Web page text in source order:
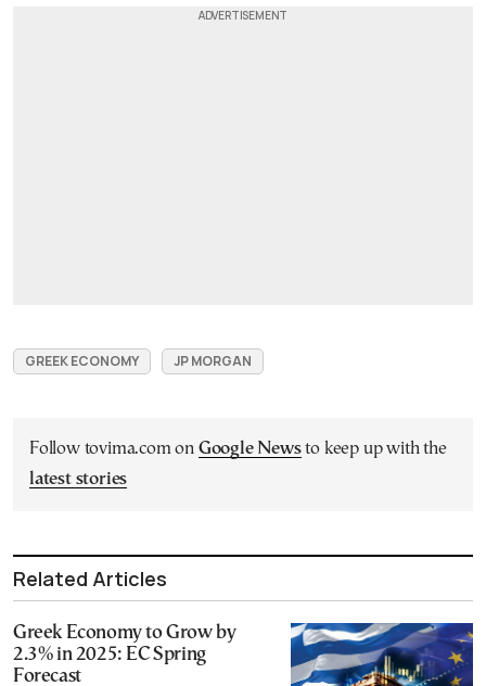
GREEK ECONOMY JP MORGAN
Follow tovima.com on Google Newsto keep up with the
latest stories
Related Articles
Greek Economy to Grow by
2.3% in 2025: EC Spring
Forecast